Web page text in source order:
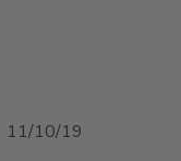
11/10/19